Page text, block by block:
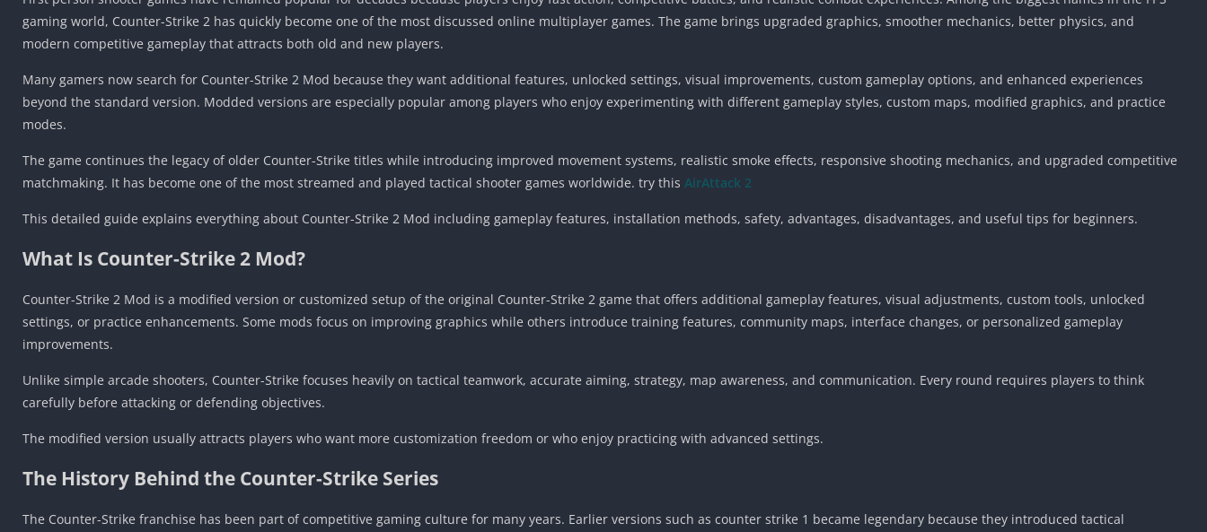
gaming world, Counter-Strike 2 has quickly become one of the most discussed online multiplayer games. The game brings upgraded graphics, smoother mechanics, better physics, and
modern competitive gameplay that attracts both old and new players.
Many gamers now search for Counter-Strike 2 Mod because they want additional features, unlocked settings, visual improvements, custom gameplay options, and enhanced experiences
beyond the standard version. Modded versions are especially popular among players who enjoy experimenting with different gameplay styles, custom maps, modified graphics, and practice
modes.
The game continues the legacy of older Counter-Strike titles while introducing improved movement systems, realistic smoke effects, responsive shooting mechanics, and upgraded competitive
matchmaking. It has become one of the most streamed and played tactical shooter games worldwide. try this AirAttack 2
This detailed guide explains everything about Counter-Strike 2 Mod including gameplay features, installation methods, safety, advantages, disadvantages, and useful tips for beginners.
What Is Counter-Strike 2 Mod?
Counter-Strike 2 Mod is a modified version or customized setup of the original Counter-Strike 2 game that offers additional gameplay features, visual adjustments, custom tools, unlocked
settings, or practice enhancements. Some mods focus on improving graphics while others introduce training features, community maps, interface changes, or personalized gameplay
improvements.
Unlike simple arcade shooters, Counter-Strike focuses heavily on tactical teamwork, accurate aiming, strategy, map awareness, and communication. Every round requires players to think
carefully before attacking or defending objectives.
The modified version usually attracts players who want more customization freedom or who enjoy practicing with advanced settings.
The History Behind the Counter-Strike Series
The Counter-Strike franchise has been part of competitive gaming culture for many years. Earlier versions such as counter strike 1 became legendary because they introduced tactical